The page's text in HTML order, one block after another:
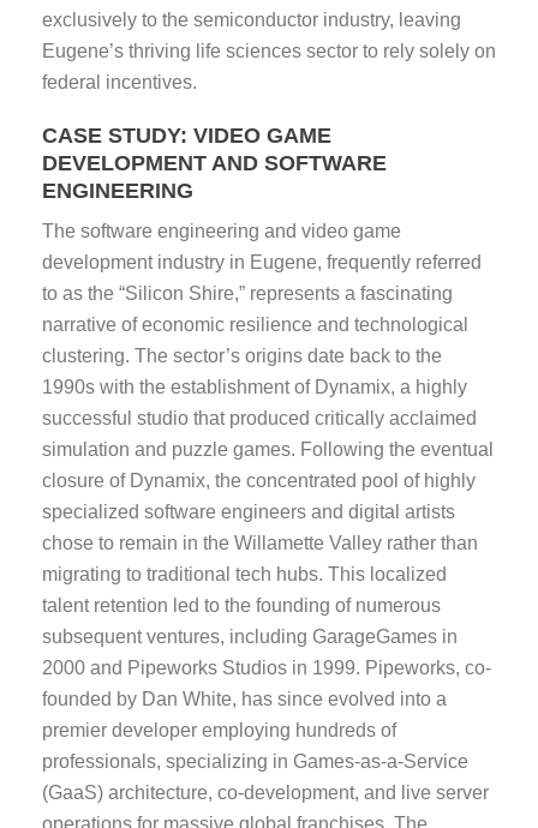
exclusively to the semiconductor industry, leaving
Eugene’s thriving life sciences sector to rely solely on
federal incentives.
CASE STUDY: VIDEO GAME
DEVELOPMENT AND SOFTWARE
ENGINEERING
The software engineering and video game
development industry in Eugene, frequently referred
to as the “Silicon Shire,” represents a fascinating
narrative of economic resilience and technological
clustering. The sector’s origins date back to the
1990s with the establishment of Dynamix, a highly
successful studio that produced critically acclaimed
simulation and puzzle games. Following the eventual
closure of Dynamix, the concentrated pool of highly
specialized software engineers and digital artists
chose to remain in the Willamette Valley rather than
migrating to traditional tech hubs. This localized
talent retention led to the founding of numerous
subsequent ventures, including GarageGames in
2000 and Pipeworks Studios in 1999. Pipeworks, co-
founded by Dan White, has since evolved into a
premier developer employing hundreds of
professionals, specializing in Games-as-a-Service
(GaaS) architecture, co-development, and live server
operations for massive global franchises. The